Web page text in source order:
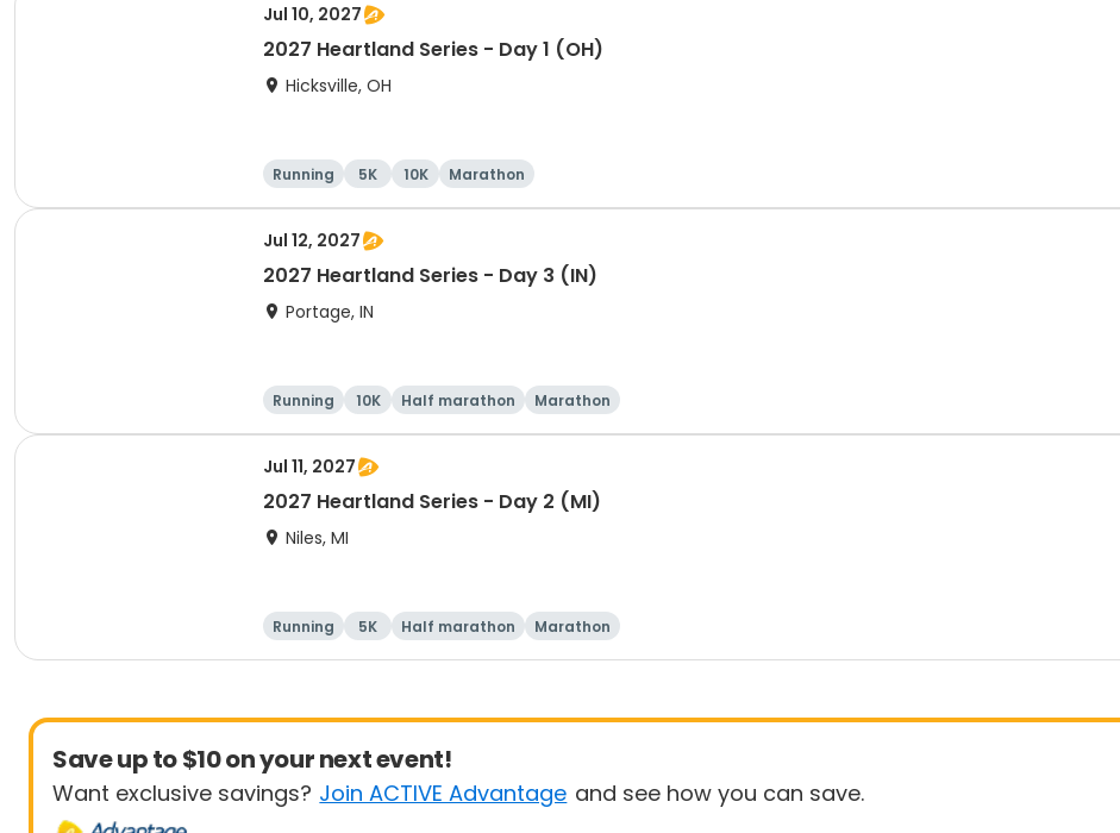
Jul 10, 2027
2027 Heartland Series - Day 1 (OH)
Hicksville, OH
Running 5K 10K Marathon
Jul 12, 2027
2027 Heartland Series - Day 3 (IN)
Portage, IN
Running 10K Half marathon Marathon
Jul 11, 2027
2027 Heartland Series - Day 2 (MI)
Niles, MI
Running 5K Half marathon Marathon
Save up to $10 on your next event!
Want exclusive savings? Join ACTIVE Advantage and see how you can save.